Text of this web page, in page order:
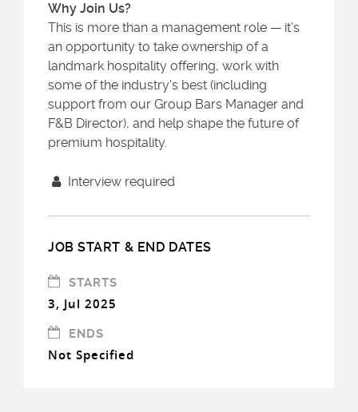
Why Join Us?
This is more than a management role — it’s
an opportunity to take ownership of a
landmark hospitality offering, work with
some of the industry's best (including
support from our Group Bars Manager and
F&B Director), and help shape the future of
premium hospitality.
Interview required
JOB START & END DATES
STARTS
3, Jul 2025
ENDS
Not Specified